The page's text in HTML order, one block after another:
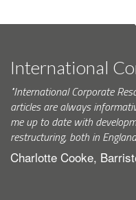
International
"International Corporate
articles are always
me up to date with
restructuring, both in
Charlotte Cooke,